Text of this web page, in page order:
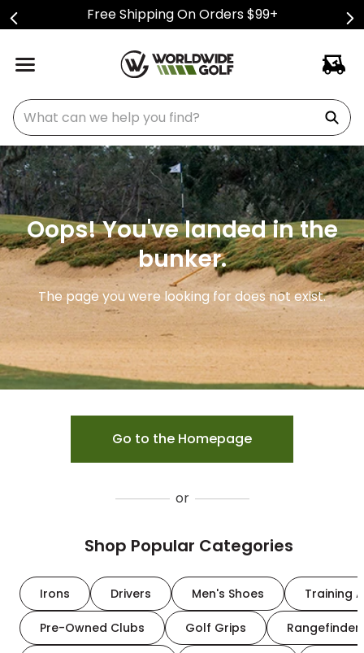
Free Shipping On Orders $99+
What can we help you find?
Oops! You've landed in the
bunker.
The page you were looking for does not exist.
Go to the Homepage
or
Shop Popular Categories
Irons Drivers Men's Shoes Training
Pre-Owned Clubs Golf Grips